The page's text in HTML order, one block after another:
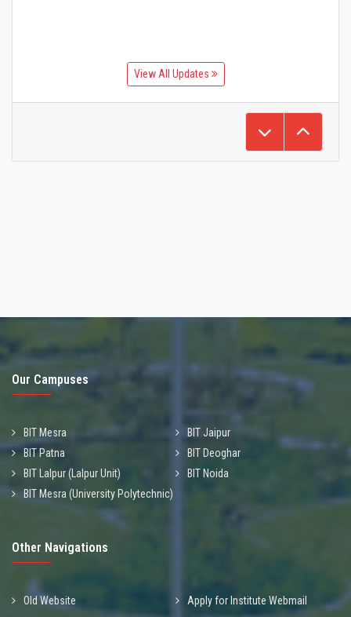
View All Updates
Our Campuses
BIT Mesra
BIT Jaipur
BIT Patna
BIT Deoghar
BIT Lalpur (Lalpur Unit)
BIT Noida
BIT Mesra (University Polytechnic)
Other Navigations
Old Website Apply for Institute Webmail